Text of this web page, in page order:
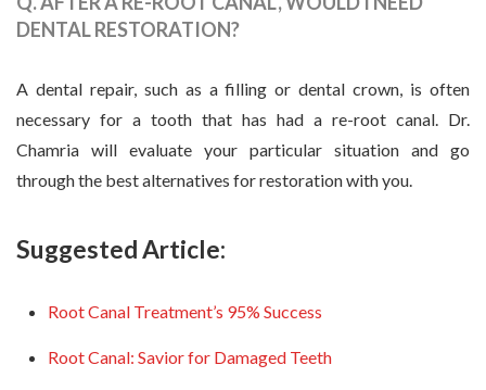
DENTAL RESTORATION?
A dental repair, such as a filling or dental crown, is often
necessary for a tooth that has had a re-root canal. Dr.
Chamria will evaluate your particular situation and go
through the best alternatives for restoration with you.
Suggested Article:
Root Canal Treatment’s 95% Success
Root Canal: Savior for Damaged Teeth